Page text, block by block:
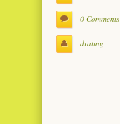
0 Comments
drating